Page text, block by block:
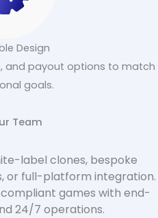
Design
and payout options to match
goals.
Team
label clones, bespoke
or full-platform integration.
games with end-
24/7 operations.